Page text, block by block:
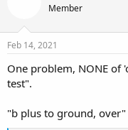
n
s
Member
Feb 14, 2021
One problem, NONE of
test".
"b plus to ground, over"